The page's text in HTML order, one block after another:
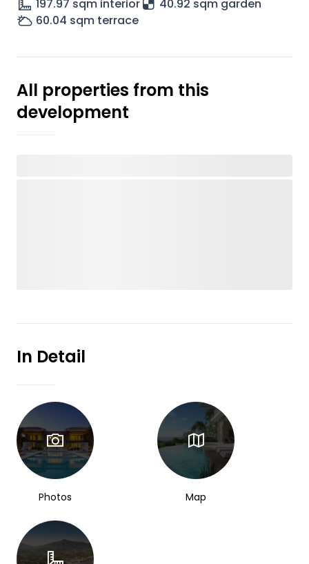
197.97 sqm interior
40.92 sqm garden
60.04 sqm terrace
All properties from this
development
In Detail
Photos Map